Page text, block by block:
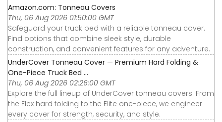
Amazon.com: Tonneau Covers
Thu, 06 Aug 2026 01:50:00 GMT
Safeguard your truck bed with a reliable tonneau cover.
Find options that combine sleek style, durable
construction, and convenient features for any adventure.
UnderCover Tonneau Cover — Premium Hard Folding &
One-Piece Truck Bed ...
Thu, 06 Aug 2026 02:26:00 GMT
Explore the full lineup of UnderCover tonneau covers. From
the Flex hard folding to the Elite one-piece, we engineer
every cover for strength, security, and style.